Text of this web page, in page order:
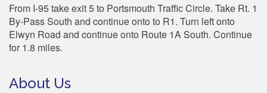
From I-95 take exit 5 to Portsmouth Traffic Circle. Take Rt. 1
By-Pass South and continue onto to R1. Turn left onto
Elwyn Road and continue onto Route 1A South. Continue
for 1.8 miles.
About Us